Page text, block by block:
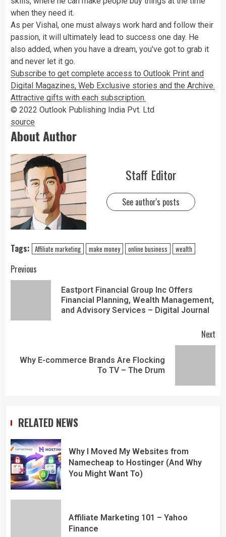
when they need it.
As per Vishal, one must always work hard and follow their
passion, it will ultimately lead to success one day. He
also added, when you have a dream, you've got to grab it
and never let it go.
Subscribe to get complete access to Outlook Print and
Digital Magazines, Web Exclusive stories and the Archive.
Attractive gifts with each subscription.
© 2022 Outlook Publishing India Pvt. Ltd
source
About Author
Staff Editor
See author's posts
Tags: Affiliate marketing make money online business wealth
Previous
Eastport Financial Group Inc Offers
Financial Planning, Wealth Management,
and Advisory Services – Digital Journal
Next
Why E-commerce Brands Are Flocking
To TV – The Drum
RELATED NEWS
Why I Moved My Websites from
Namecheap to Hostinger (And Why
You Might Want To)
Affiliate Marketing 101 – Yahoo
Finance